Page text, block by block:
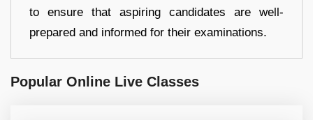
to ensure that aspiring candidates are well-
prepared and informed for their examinations.
Popular Online Live Classes